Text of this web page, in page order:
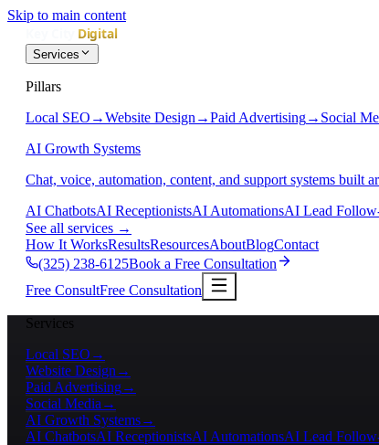
Skip to main content
Services
Pillars
Local SEO →Website Design →Paid Advertising→ Social
AI Growth Systems
Chat, voice, automation, content, and support systems built
AI ChatbotsAI ReceptionistsAI AutomationsAI Lead
See all services →
How It WorksResultsResourcesAboutBlogContact
(325) 238-6125Book a Free Consultation
Free ConsultFree Consultation
Services
Local SEO →
Website Design →
Paid Advertising→
Social Media →
AI Growth Systems→
AI ChatbotsAI ReceptionistsAI AutomationsAI Lead